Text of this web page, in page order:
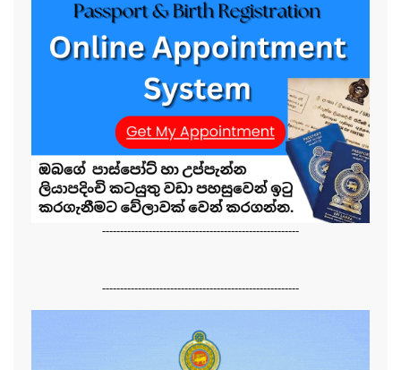
-------------------------------------------------------
-------------------------------------------------------